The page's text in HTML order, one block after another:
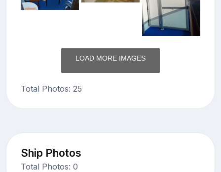
LOAD MORE IMAGES
Total Photos: 25
Ship Photos
Total Photos: 0